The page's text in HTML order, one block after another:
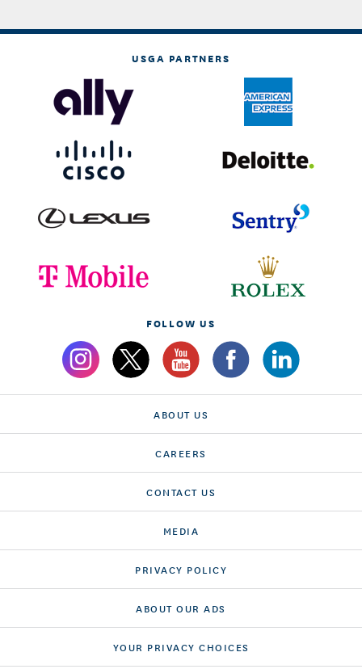
USGA PARTNERS
FOLLOW US
ABOUT US
CAREERS
CONTACT US
MEDIA
PRIVACY POLICY
ABOUT OUR ADS
YOUR PRIVACY CHOICES